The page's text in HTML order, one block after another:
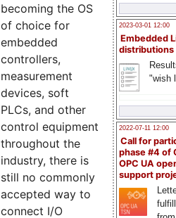
2023-03-01 12:00
Embedded
distributions
"wish
2022-07-11 12:00
Call for
phase #4 of
OPC UA
support
becoming the OS
of choice for
embedded
controllers,
measurement
devices, soft
PLCs, and other
control equipment
throughout the
industry, there is
still no commonly
accepted way to
connect I/O